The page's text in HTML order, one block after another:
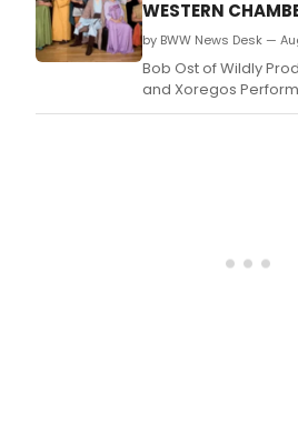
WESTERN
by BWW News Desk —
Bob Ost of Wildly
and Xoregos
presenting the N.